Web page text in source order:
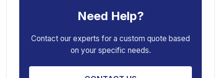
Porta Power Jack
Spring Compressor
Engine Stand
Need Help?
Contact our experts for a custom quote based
on your specific needs.